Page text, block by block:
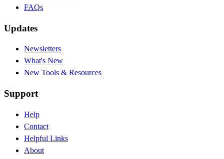
FAQs
Updates
Newsletters
What's New
New Tools & Resources
Support
Help
Contact
Helpful Links
About